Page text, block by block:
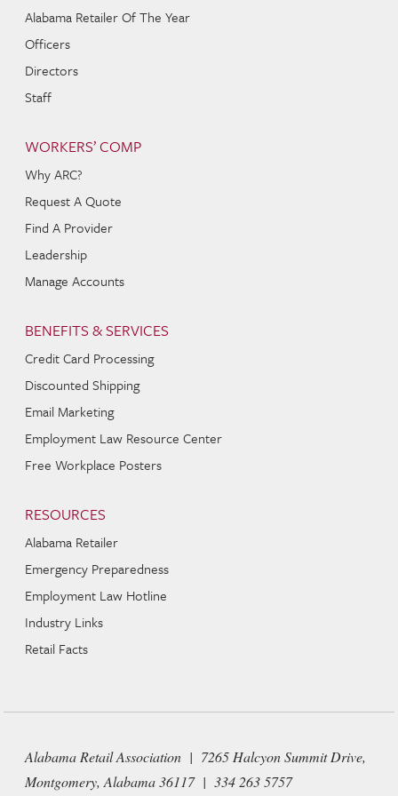
Alabama Retailer Of The Year
Officers
Directors
Staff
WORKERS’ COMP
Why ARC?
Request A Quote
Find A Provider
Leadership
Manage Accounts
BENEFITS & SERVICES
Credit Card Processing
Discounted Shipping
Email Marketing
Employment Law Resource Center
Free Workplace Posters
RESOURCES
Alabama Retailer
Emergency Preparedness
Employment Law Hotline
Industry Links
Retail Facts
Alabama Retail Association | 7265 Halcyon Summit Drive,
Montgomery, Alabama 36117 | 334 263 5757